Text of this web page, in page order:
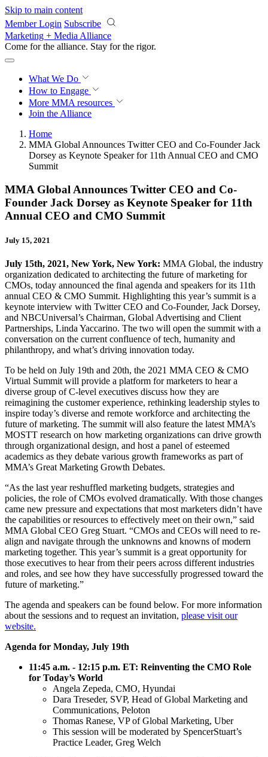
Skip to main content
Member Login Subscribe
Marketing + Media Alliance
Come for the alliance. Stay for the rigor.
What We Do
How to Engage
More MMA resources
Join the Alliance
Home
MMA Global Announces Twitter CEO and Co-Founder Jack
Dorsey as Keynote Speaker for 11th Annual CEO and CMO
Summit
MMA Global Announces Twitter CEO and Co-
Founder Jack Dorsey as Keynote Speaker for 11th
Annual CEO and CMO Summit
July 15, 2021
July 15th, 2021, New York, New York: MMA Global, the industry
organization dedicated to architecting the future of marketing for
CMOs, today announced the final agenda and speakers for its 11th
annual CEO & CMO Summit. Highlighting this year’s summit is a
keynote interview with Twitter CEO and Co-Founder, Jack Dorsey,
and NBCUniversal’s Chairman, Global Advertising and Client
Partnerships, Linda Yaccarino. The two will open the summit with a
conversation on the current confluence of tech, humanity and
philanthropy, and what’s driving innovation today.
To be held on July 19th and 20th, the 2021 MMA CEO & CMO
Virtual Summit will provide a platform for marketers to hear a
diverse group of C-level executives discuss how they are
reimagining the customer experience, rethinking leadership styles to
inspire today’s diverse and remote workforce and architecting the
future of marketing. The summit will also feature the latest MMA’s
MOSTT research on how marketing organizations can drive growth
through organizational design, and host a panel of esteemed
academics as they debate various growth frameworks as part of
MMA’s Great Marketing Growth Debates.
“As the last year reshuffled marketing budgets, strategies and
policies, the role of CMOs evolved dramatically. With those changes
came new pressure and expectations that most marketers didn’t have
the capabilities or resources to effectively meet on their own,” said
MMA Global CEO Greg Stuart. “CMOs and CEOs will need to re-
align and navigate through the unknowns and knowns of modern
marketing together. This year’s summit is a great opportunity for
those executives to hear from their peers across different industries
and roles, and see how they have successfully progressed toward the
future of marketing.”
The agenda and speakers can be found below. For more information
about the sessions and to request an invitation, please visit our
website.
Agenda for Monday, July 19th
11:45 a.m. - 12:15 p.m. ET: Reinventing the CMO Role
for Today’s World
Angela Zepeda, CMO, Hyundai
Dara Treseder, SVP, Head of Global Marketing and
Communications, Peloton
Thomas Ranese, VP of Global Marketing, Uber
This session will be moderated by SpencerStuart’s
Practice Leader, Greg Welch